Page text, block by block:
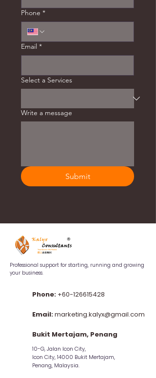
Phone *
Email *
Select a Services
Write a message
Submit
Professional support for starting, running and growing
your business.
Phone: +60-126615428
Email:marketing.kalyx@gmail.com
Bukit Mertajam, Penang
10-G, Jalan Icon City,
Icon City, 14000 Bukit Mertajam,
Penang, Malaysia.